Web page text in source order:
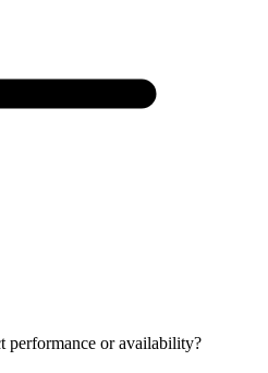
performance or availability?